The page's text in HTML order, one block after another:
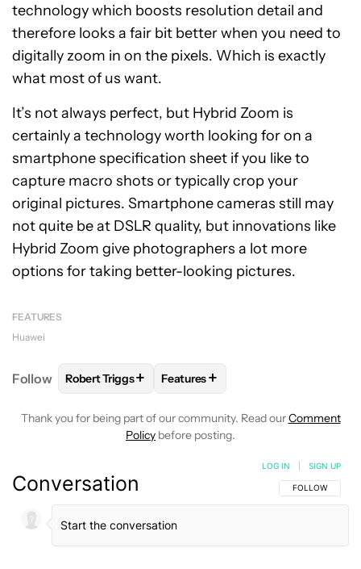
technology which boosts resolution detail and
therefore looks a fair bit better when you need to
digitally zoom in on the pixels. Which is exactly
what most of us want.
It’s not always perfect, but Hybrid Zoom is
certainly a technology worth looking for on a
smartphone specification sheet if you like to
capture macro shots or typically crop your
original pictures. Smartphone cameras still may
not quite be at DSLR quality, but innovations like
Hybrid Zoom give photographers a lot more
options for taking better-looking pictures.
FEATURES
Huawei
Follow FOLLOWFOLLOW "ROBERT TRIGGS" TO RECEIVE
Robert Triggs+ FOLLOW
Features+
Thank you for being part of our community. Read ourComment
Policy before posting.
Conversation FOLLOW THIS
FOLLOW
LOG IN SIGN UP